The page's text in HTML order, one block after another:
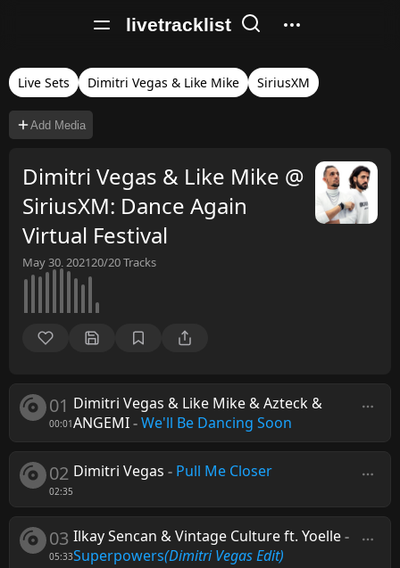
livetracklist
Live Sets Dimitri Vegas & Like Mike SiriusXM
Add Media
Dimitri Vegas & Like Mike @
SiriusXM: Dance Again
Virtual Festival
May 30, 202120/20Tracks
01
00:01
Dimitri Vegas & Like Mike & Azteck &
ANGEMI-We'll Be Dancing Soon
02
02:35
Dimitri Vegas - Pull Me Closer
03
05:33
Ilkay Sencan & Vintage Culture ft. Yoelle-
Superpowers(Dimitri Vegas Edit)